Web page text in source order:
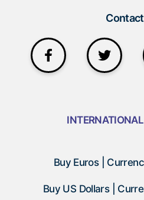
Buy Euros |
Buy US Dollars |